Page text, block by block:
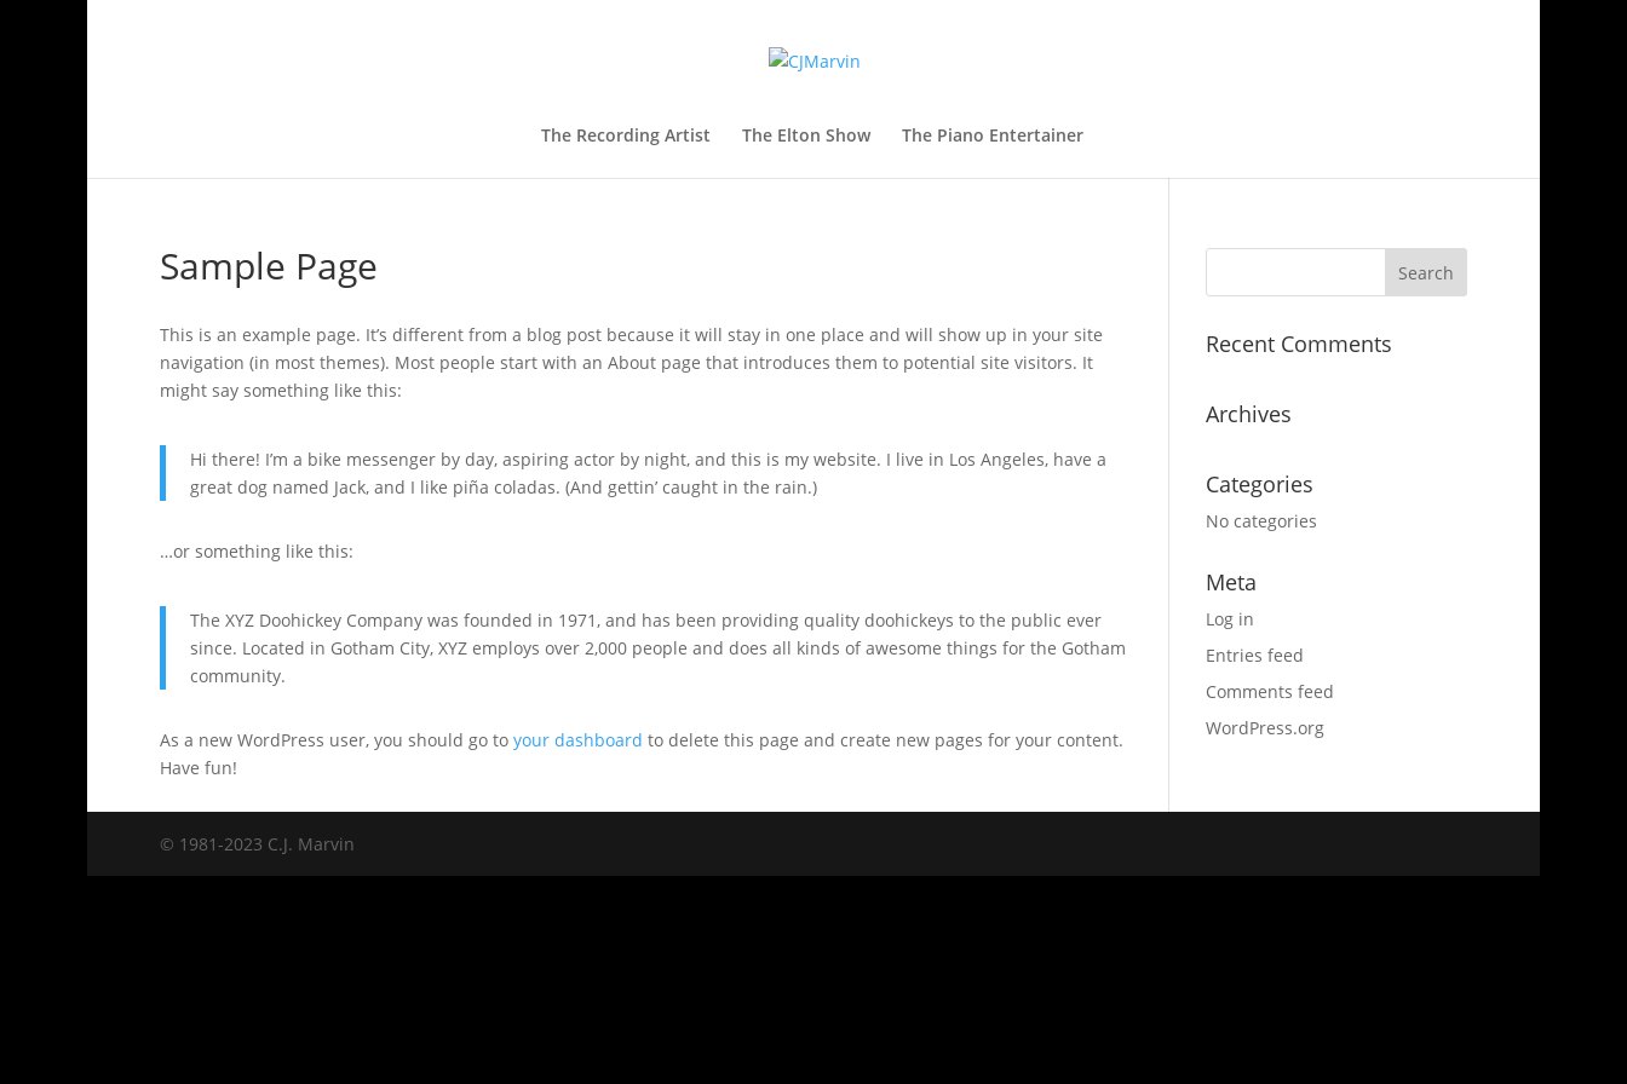
The Recording Artist The Elton Show The Piano Entertainer
Sample Page
This is an example page. It’s different from a blog post because it will stay in one place and will show up in your site
navigation (in most themes). Most people start with an About page that introduces them to potential site visitors. It
might say something like this:
Hi there! I’m a bike messenger by day, aspiring actor by night, and this is my website. I live in Los Angeles, have a
great dog named Jack, and I like piña coladas. (And gettin’ caught in the rain.)
…or something like this:
The XYZ Doohickey Company was founded in 1971, and has been providing quality doohickeys to the public ever
since. Located in Gotham City, XYZ employs over 2,000 people and does all kinds of awesome things for the Gotham
community.
As a new WordPress user, you should go to your dashboard to delete this page and create new pages for your content.
Have fun!
Recent Comments
Archives
Categories
No categories
Meta
Log in
Entries feed
Comments feed
WordPress.org
© 1981-2023 C.J. Marvin